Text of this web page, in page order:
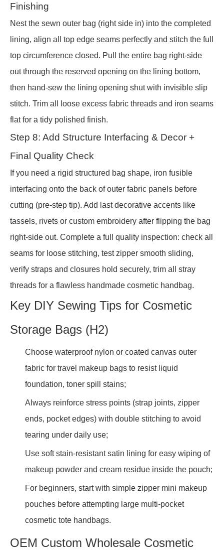
Finishing
Nest the sewn outer bag (right side in) into the completed
lining, align all top edge seams perfectly and stitch the full
top circumference closed. Pull the entire bag right-side
out through the reserved opening on the lining bottom,
then hand-sew the lining opening shut with invisible slip
stitch. Trim all loose excess fabric threads and iron seams
flat for a tidy polished finish.
Step 8: Add Structure Interfacing & Decor +
Final Quality Check
If you need a rigid structured bag shape, iron fusible
interfacing onto the back of outer fabric panels before
cutting (pre-step tip). Add last decorative accents like
tassels, rivets or custom embroidery after flipping the bag
right-side out. Complete a full quality inspection: check all
seams for loose stitching, test zipper smooth sliding,
verify straps and closures hold securely, trim all stray
threads for a flawless handmade cosmetic handbag.
Key DIY Sewing Tips for Cosmetic
Storage Bags (H2)
Choose waterproof nylon or coated canvas outer
fabric for travel makeup bags to resist liquid
foundation, toner spill stains;
Always reinforce stress points (strap joints, zipper
ends, pocket edges) with double stitching to avoid
tearing under daily use;
Use soft stain-resistant satin lining for easy wiping of
makeup powder and cream residue inside the pouch;
For beginners, start with simple zipper mini makeup
pouches before attempting large multi-pocket
cosmetic tote handbags.
OEM Custom Wholesale Cosmetic